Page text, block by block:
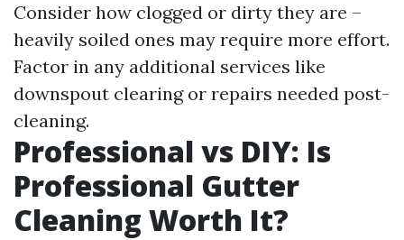
Consider how clogged or dirty they are –
heavily soiled ones may require more effort.
Factor in any additional services like
downspout clearing or repairs needed post-
cleaning.
Professional vs DIY: Is
Professional Gutter
Cleaning Worth It?